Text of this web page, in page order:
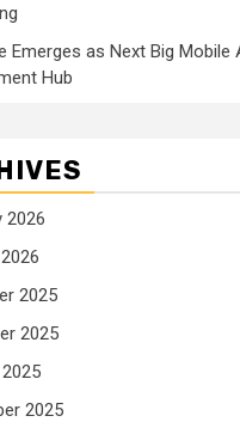
Emerges as Next Big Mobile
Hub
2026
2025
2025
2025